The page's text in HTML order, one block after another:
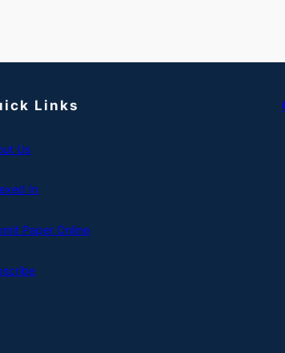
Links
Us
In
Paper Online